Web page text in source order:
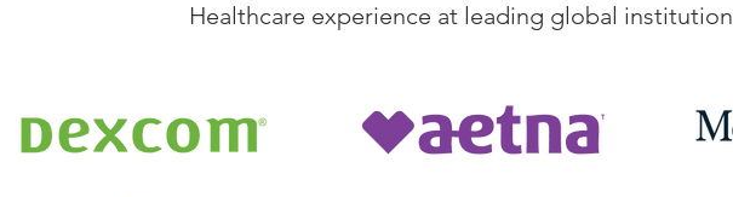
Healthcare experience at leading global